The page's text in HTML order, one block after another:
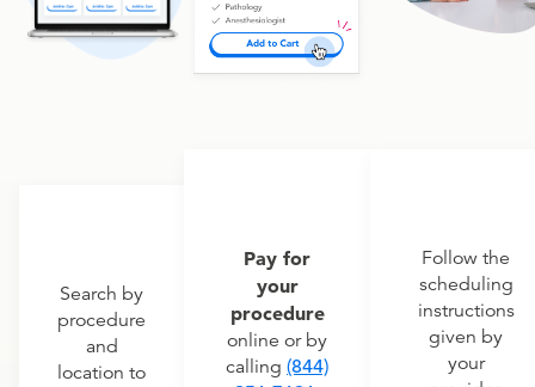
Search by
procedure
and
location to
Pay for
your
procedure
online or by
calling (844)
Follow the
scheduling
instructions
given by
your